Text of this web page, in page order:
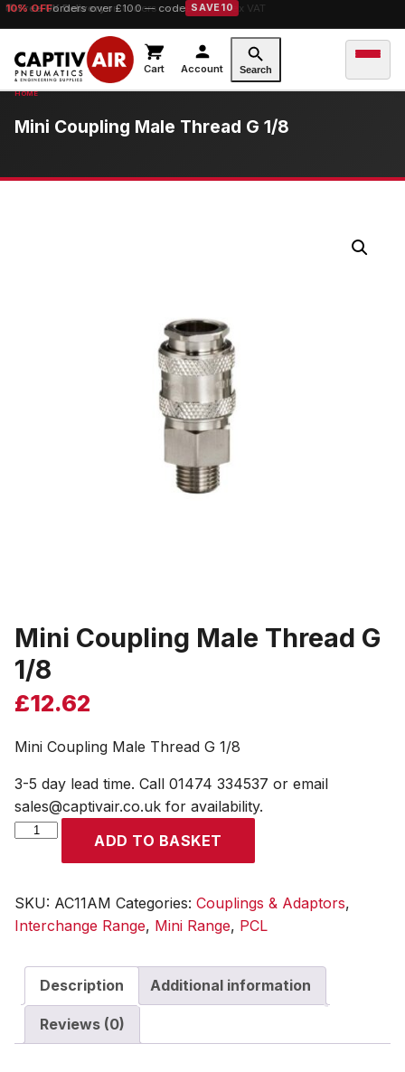
Free UK Deliveryon orders over £149.99 ex VAT
10% OFForders over £100 — code SAVE10
Cart Account Search
Mini Coupling Male Thread G 1/8
Mini Coupling Male Thread G
1/8
£12.62
Mini Coupling Male Thread G 1/8
3-5 day lead time. Call 01474 334537 or email
sales@captivair.co.uk for availability.
Mini
Thread
G
quantity
ADD TO BASKET
SKU: AC11AM Categories: Couplings & Adaptors,
Interchange Range, Mini Range, PCL
Description Additional information
Reviews (0)